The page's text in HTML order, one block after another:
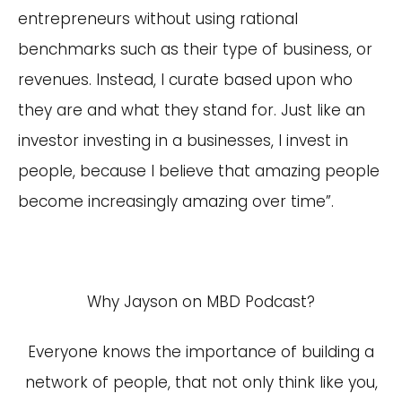
entrepreneurs without using rational
benchmarks such as their type of business, or
revenues. Instead, I curate based upon who
they are and what they stand for. Just like an
investor investing in a businesses, I invest in
people, because I believe that amazing people
become increasingly amazing over time”.
Why Jayson on MBD Podcast?
Everyone knows the importance of building a
network of people, that not only think like you,